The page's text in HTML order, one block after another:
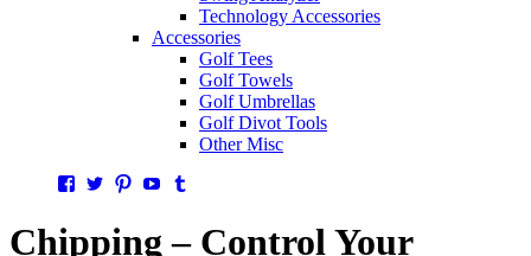
Technology Accessories
Accessories
Golf Tees
Golf Towels
Golf Umbrellas
Golf Divot Tools
Other Misc
Facebook
TwitterPinterestYouTube
Chipping – Control Your